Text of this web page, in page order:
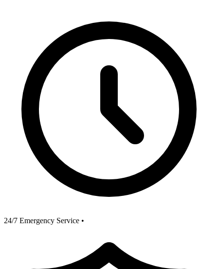
24/7 Emergency Service •